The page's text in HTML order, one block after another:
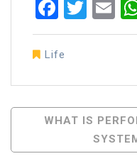
Life
Post
Navigation
WHAT IS